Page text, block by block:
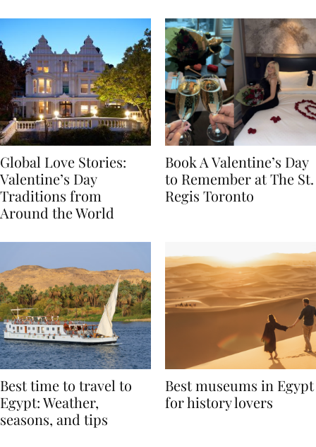
Global Love Stories:
Valentine’s Day
Traditions from
Book A Valentine’s Day
to Remember at The St.
Best time to travel to
Egypt: Weather,
Best museums in Egypt